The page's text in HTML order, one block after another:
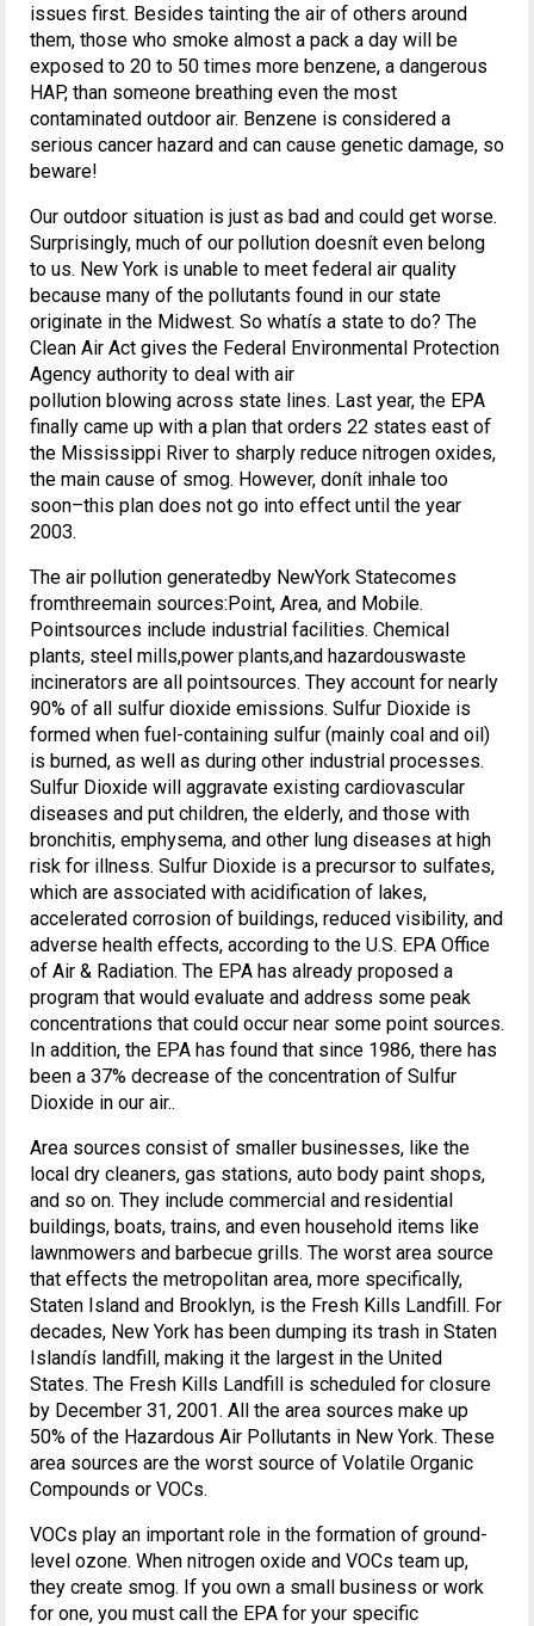
issues first. Besides tainting the air of others around
them, those who smoke almost a pack a day will be
exposed to 20 to 50 times more benzene, a dangerous
HAP, than someone breathing even the most
contaminated outdoor air. Benzene is considered a
serious cancer hazard and can cause genetic damage, so
beware!
Our outdoor situation is just as bad and could get worse.
Surprisingly, much of our pollution doesnít even belong
to us. New York is unable to meet federal air quality
because many of the pollutants found in our state
originate in the Midwest. So whatís a state to do? The
Clean Air Act gives the Federal Environmental Protection
Agency authority to deal with air
pollution blowing across state lines. Last year, the EPA
finally came up with a plan that orders 22 states east of
the Mississippi River to sharply reduce nitrogen oxides,
the main cause of smog. However, donít inhale too
soon–this plan does not go into effect until the year
2003.
The air pollution generatedby NewYork Statecomes
fromthreemain sources:Point, Area, and Mobile.
Pointsources include industrial facilities. Chemical
plants, steel mills,power plants,and hazardouswaste
incinerators are all pointsources. They account for nearly
90% of all sulfur dioxide emissions. Sulfur Dioxide is
formed when fuel-containing sulfur (mainly coal and oil)
is burned, as well as during other industrial processes.
Sulfur Dioxide will aggravate existing cardiovascular
diseases and put children, the elderly, and those with
bronchitis, emphysema, and other lung diseases at high
risk for illness. Sulfur Dioxide is a precursor to sulfates,
which are associated with acidification of lakes,
accelerated corrosion of buildings, reduced visibility, and
adverse health effects, according to the U.S. EPA Office
of Air & Radiation. The EPA has already proposed a
program that would evaluate and address some peak
concentrations that could occur near some point sources.
In addition, the EPA has found that since 1986, there has
been a 37% decrease of the concentration of Sulfur
Dioxide in our air..
Area sources consist of smaller businesses, like the
local dry cleaners, gas stations, auto body paint shops,
and so on. They include commercial and residential
buildings, boats, trains, and even household items like
lawnmowers and barbecue grills. The worst area source
that effects the metropolitan area, more specifically,
Staten Island and Brooklyn, is the Fresh Kills Landfill. For
decades, New York has been dumping its trash in Staten
Islandís landfill, making it the largest in the United
States. The Fresh Kills Landfill is scheduled for closure
by December 31, 2001. All the area sources make up
50% of the Hazardous Air Pollutants in New York. These
area sources are the worst source of Volatile Organic
Compounds or VOCs.
VOCs play an important role in the formation of ground-
level ozone. When nitrogen oxide and VOCs team up,
they create smog. If you own a small business or work
for one, you must call the EPA for your specific